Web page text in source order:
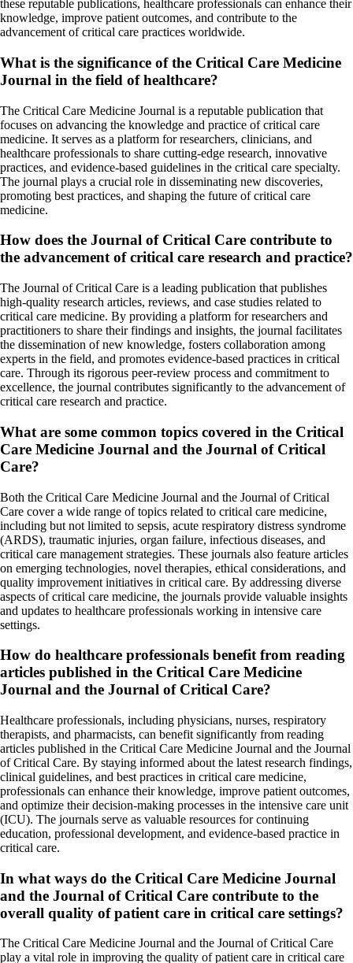
these reputable publications, healthcare professionals can enhance their
knowledge, improve patient outcomes, and contribute to the
advancement of critical care practices worldwide.
What is the significance of the Critical Care Medicine
Journal in the field of healthcare?
The Critical Care Medicine Journal is a reputable publication that
focuses on advancing the knowledge and practice of critical care
medicine. It serves as a platform for researchers, clinicians, and
healthcare professionals to share cutting-edge research, innovative
practices, and evidence-based guidelines in the critical care specialty.
The journal plays a crucial role in disseminating new discoveries,
promoting best practices, and shaping the future of critical care
medicine.
How does the Journal of Critical Care contribute to
the advancement of critical care research and practice?
The Journal of Critical Care is a leading publication that publishes
high-quality research articles, reviews, and case studies related to
critical care medicine. By providing a platform for researchers and
practitioners to share their findings and insights, the journal facilitates
the dissemination of new knowledge, fosters collaboration among
experts in the field, and promotes evidence-based practices in critical
care. Through its rigorous peer-review process and commitment to
excellence, the journal contributes significantly to the advancement of
critical care research and practice.
What are some common topics covered in the Critical
Care Medicine Journal and the Journal of Critical
Care?
Both the Critical Care Medicine Journal and the Journal of Critical
Care cover a wide range of topics related to critical care medicine,
including but not limited to sepsis, acute respiratory distress syndrome
(ARDS), traumatic injuries, organ failure, infectious diseases, and
critical care management strategies. These journals also feature articles
on emerging technologies, novel therapies, ethical considerations, and
quality improvement initiatives in critical care. By addressing diverse
aspects of critical care medicine, the journals provide valuable insights
and updates to healthcare professionals working in intensive care
settings.
How do healthcare professionals benefit from reading
articles published in the Critical Care Medicine
Journal and the Journal of Critical Care?
Healthcare professionals, including physicians, nurses, respiratory
therapists, and pharmacists, can benefit significantly from reading
articles published in the Critical Care Medicine Journal and the Journal
of Critical Care. By staying informed about the latest research findings,
clinical guidelines, and best practices in critical care medicine,
professionals can enhance their knowledge, improve patient outcomes,
and optimize their decision-making processes in the intensive care unit
(ICU). The journals serve as valuable resources for continuing
education, professional development, and evidence-based practice in
critical care.
In what ways do the Critical Care Medicine Journal
and the Journal of Critical Care contribute to the
overall quality of patient care in critical care settings?
The Critical Care Medicine Journal and the Journal of Critical Care
play a vital role in improving the quality of patient care in critical care